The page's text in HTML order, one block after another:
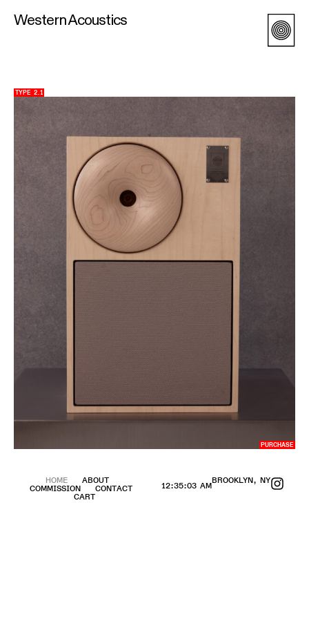
Western Acoustics
TYPE 2.1
PURCHASE
HOME
ABOUT
COMMISSION
CONTACT
CART
12:35:04 AM
BROOKLYN, NY